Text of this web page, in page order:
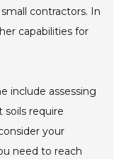
contractors. In
capabilities for
include assessing
soils require
your
need to reach